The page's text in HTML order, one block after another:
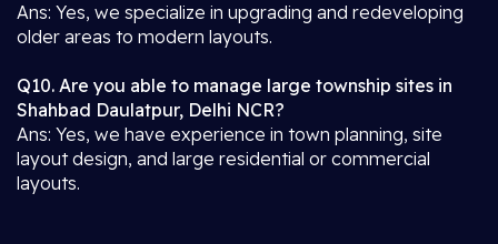
Ans: Yes, we specialize in upgrading and redeveloping
older areas to modern layouts.
Q10. Are you able to manage large township sites in
Shahbad Daulatpur, Delhi NCR?
Ans: Yes, we have experience in town planning, site
layout design, and large residential or commercial
layouts.